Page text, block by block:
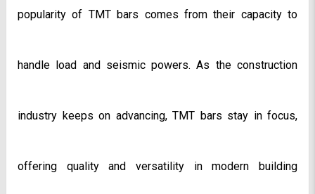
popularity of TMT bars comes from their capacity to
handle load and seismic powers. As the construction
industry keeps on advancing, TMT bars stay in focus,
offering quality and versatility in modern building